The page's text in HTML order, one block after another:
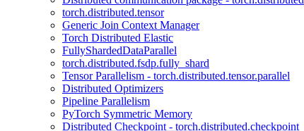
torch.distributed.tensor
Generic Join Context Manager
Torch Distributed Elastic
FullyShardedDataParallel
torch.distributed.fsdp.fully_shard
Tensor Parallelism - torch.distributed.tensor.parallel
Distributed Optimizers
Pipeline Parallelism
PyTorch Symmetric Memory
Distributed Checkpoint - torch.distributed.checkpoint